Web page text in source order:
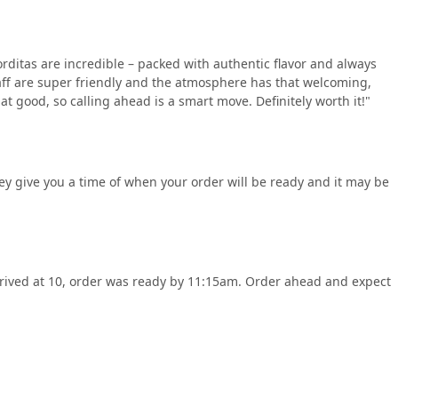
are incredible – packed with authentic flavor and always
are super friendly and the atmosphere has that welcoming,
good, so calling ahead is a smart move. Definitely worth it!"
give you a time of when your order will be ready and it may be
at 10, order was ready by 11:15am. Order ahead and expect